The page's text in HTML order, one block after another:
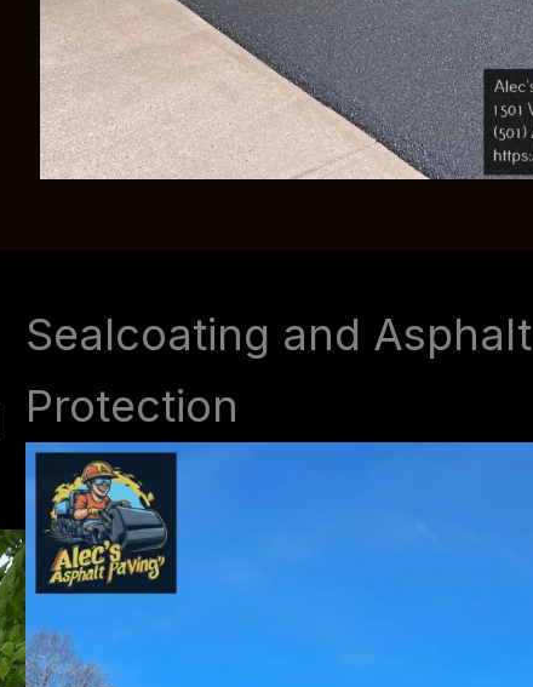
Sealcoating and Asphalt
Protection